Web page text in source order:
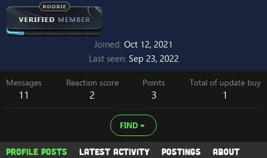
Joined Oct 12, 2021
Last seen Sep 23, 2022
Messages
11
Reaction score
2
Points
3
Total of update buy
1
FIND
Profile posts Latest activity Postings About